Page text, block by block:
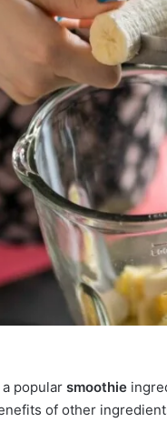
a popularsmoothie
of other